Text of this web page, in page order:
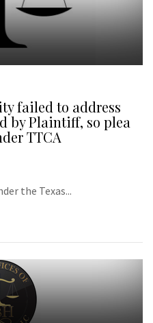
failed to address
by Plaintiff, so plea
TTCA
the Texas...